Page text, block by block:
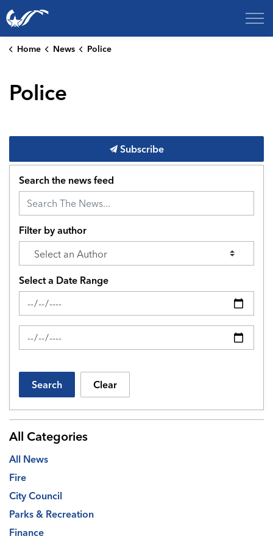
City of College Station
Home News Police
Police
Subscribe
Search the news feed
Filter by author
Select a Date Range
News Feed Search Date From
News Feed Search Date To
Search Clear
All Categories
All News
Fire
City Council
Parks & Recreation
Finance